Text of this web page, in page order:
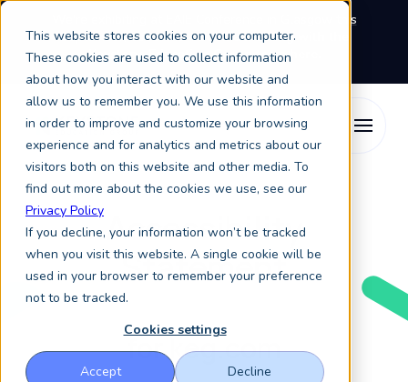
This website stores cookies on your computer.
These cookies are used to collect information
about how you interact with our website and
allow us to remember you. We use this information
in order to improve and customize your browsing
experience and for analytics and metrics about our
visitors both on this website and other media. To
find out more about the cookies we use, see our
Privacy Policy
If you decline, your information won’t be tracked
when you visit this website. A single cookie will be
used in your browser to remember your preference
not to be tracked.
Cookies settings
Accept Decline
We're exhibiting at EAIE Conference in Glasgow this
September, booth A64.Book a meeting with the
Keystone Education Group team here.
Accessibility
Statement
for keg.com